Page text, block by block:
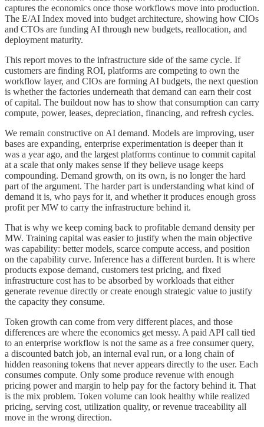
captures the economics once those workflows move into production.
The E/AI Index moved into budget architecture, showing how CIOs
and CTOs are funding AI through new budgets, reallocation, and
deployment maturity.
This report moves to the infrastructure side of the same cycle. If
customers are finding ROI, platforms are competing to own the
workflow layer, and CIOs are forming AI budgets, the next question
is whether the factories underneath that demand can earn their cost
of capital. The buildout now has to show that consumption can carry
compute, power, leases, depreciation, financing, and refresh cycles.
We remain constructive on AI demand. Models are improving, user
bases are expanding, enterprise experimentation is deeper than it
was a year ago, and the largest platforms continue to commit capital
at a scale that only makes sense if they believe usage keeps
compounding. Demand growth, on its own, is no longer the hard
part of the argument. The harder part is understanding what kind of
demand it is, who pays for it, and whether it produces enough gross
profit per MW to carry the infrastructure behind it.
That is why we keep coming back to profitable demand density per
MW. Training capital was easier to justify when the main objective
was capability: better models, scarce compute access, and position
on the capability curve. Inference has a different burden. It is where
products expose demand, customers test pricing, and fixed
infrastructure cost has to be absorbed by workloads that either
generate revenue directly or create enough strategic value to justify
the capacity they consume.
Token growth can come from very different places, and those
differences are where the economics get messy. A paid API call tied
to an enterprise workflow is not the same as a free consumer query,
a discounted batch job, an internal eval run, or a long chain of
hidden reasoning tokens that never appears directly to the user. Each
consumes compute. Only some produce revenue with enough
pricing power and margin to help pay for the factory behind it. That
is the mix problem. Token volume can look healthy while realized
pricing, serving cost, utilization quality, or revenue traceability all
move in the wrong direction.